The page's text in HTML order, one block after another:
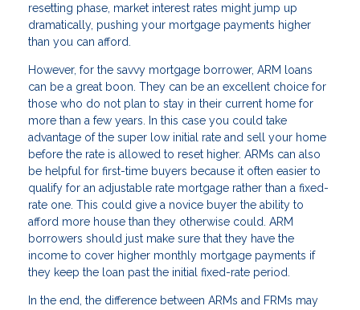
resetting phase, market interest rates might jump up
dramatically, pushing your mortgage payments higher
than you can afford.
However, for the savvy mortgage borrower, ARM loans
can be a great boon. They can be an excellent choice for
those who do not plan to stay in their current home for
more than a few years. In this case you could take
advantage of the super low initial rate and sell your home
before the rate is allowed to reset higher. ARMs can also
be helpful for first-time buyers because it often easier to
qualify for an adjustable rate mortgage rather than a fixed-
rate one. This could give a novice buyer the ability to
afford more house than they otherwise could. ARM
borrowers should just make sure that they have the
income to cover higher monthly mortgage payments if
they keep the loan past the initial fixed-rate period.
In the end, the difference between ARMs and FRMs may